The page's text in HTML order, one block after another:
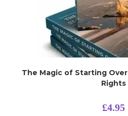
The Magic of Starting
Rights
£4.95